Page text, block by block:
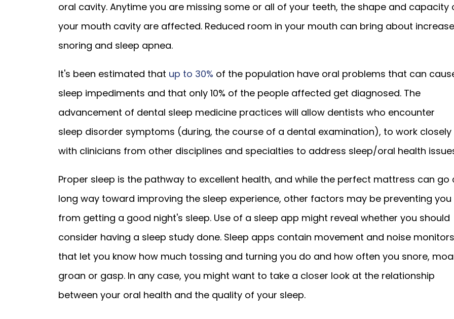
oral cavity. Anytime you are missing some or all of your teeth, the shape and capacity
your mouth cavity are affected. Reduced room in your mouth can bring about
snoring and sleep apnea.
It's been estimated that up to 30% of the population have oral problems that can
sleep impediments and that only 10% of the people affected get diagnosed. The
advancement of dental sleep medicine practices will allow dentists who encounter
sleep disorder symptoms (during, the course of a dental examination), to work closely
with clinicians from other disciplines and specialties to address sleep/oral health
Proper sleep is the pathway to excellent health, and while the perfect mattress can go
long way toward improving the sleep experience, other factors may be preventing you
from getting a good night's sleep. Use of a sleep app might reveal whether you should
consider having a sleep study done. Sleep apps contain movement and noise monitors
that let you know how much tossing and turning you do and how often you snore,
groan or gasp. In any case, you might want to take a closer look at the relationship
between your oral health and the quality of your sleep.